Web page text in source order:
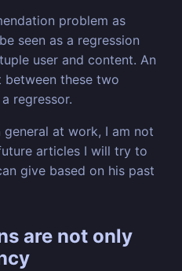
problem as
seen as a regression
user and content. An
these two
regressor.
at work, I am not
articles I will try to
give based on his past
are not only